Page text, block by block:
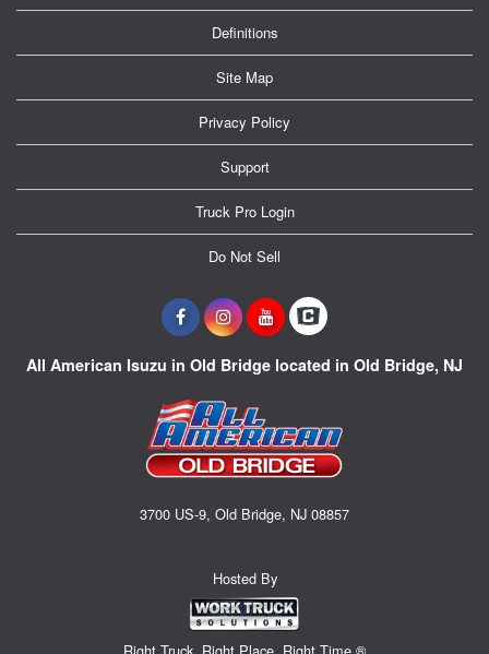
Definitions
Site Map
Privacy Policy
Support
Truck Pro Login
Do Not Sell
All American Isuzu in Old Bridge located in Old Bridge, NJ
3700 US-9, Old Bridge, NJ 08857
Hosted By